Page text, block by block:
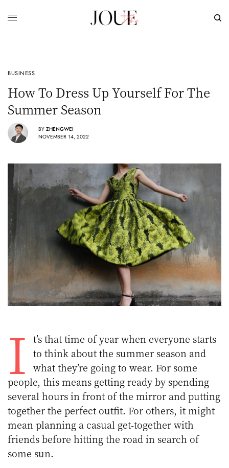
BUSINESS
How To Dress Up Yourself For The
Summer Season
BY ZHENGWEI
NOVEMBER 14, 2022
I
t’s that time of year when everyone starts
to think about the summer season and
what they’re going to wear. For some
people, this means getting ready by spending
several hours in front of the mirror and putting
together the perfect outfit. For others, it might
mean planning a casual get-together with
friends before hitting the road in search of
some sun.